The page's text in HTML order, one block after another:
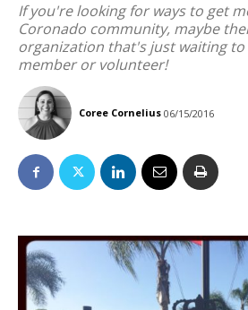
If you're looking for ways to get
Coronado community, maybe
organization that's just waiting to
member or volunteer!
Coree Cornelius 06/15/2016